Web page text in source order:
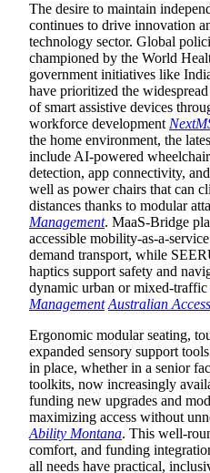
The desire to maintain
continues to drive innovation
technology sector. Global
championed by the World
government initiatives like
have prioritized the
of smart assistive devices
workforce development
the home environment, the
include AI-powered
detection, app connectivity,
well as power chairs that can
distances thanks to modular
Management. MaaS-Bridge
accessible mobility-as-a-
demand transport, while
haptics support safety and
dynamic urban or mixed-traffic
Management Australian
Ergonomic modular seating,
expanded sensory support
in place, whether in a senior
toolkits, now increasingly
funding new upgrades and
maximizing access without
Ability Montana. This well-
comfort, and funding
all needs have practical,